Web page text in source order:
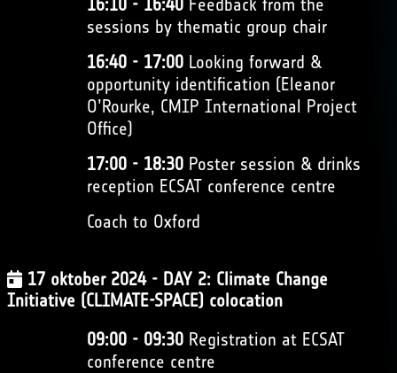
16:10 - 16:40Feedback from the
sessions by thematic group chair
16:40 - 17:00Looking forward &
opportunity identification (Eleanor
O’Rourke, CMIP International Project
Office)
17:00 - 18:30Poster session & drinks
reception ECSAT conference centre
Coach to Oxford
17 oktober 2024 - DAY 2: Climate Change
Initiative (CLIMATE-SPACE) colocation
09:00 - 09:30Registration at ECSAT
conference centre